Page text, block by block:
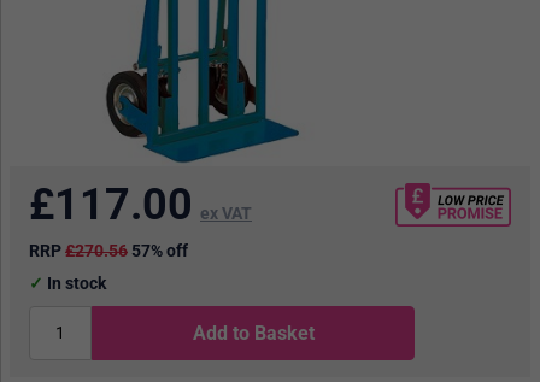
£117.00 ex VAT
RRP£270.56 57% off
In stock
Add to Basket